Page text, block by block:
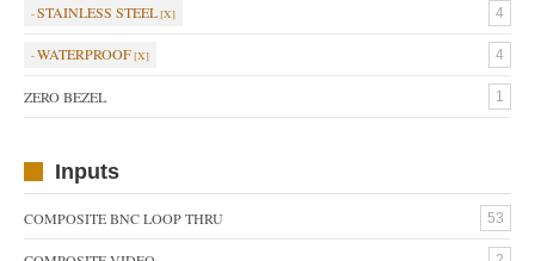
STAINLESS STEEL 4
WATERPROOF 4
ZERO BEZEL 1
Inputs
COMPOSITE BNC LOOP THRU 53